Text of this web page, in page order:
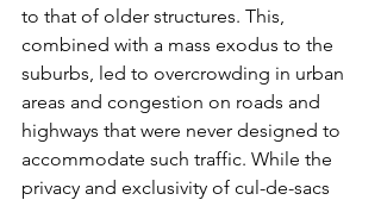
to that of older structures. This,
combined with a mass exodus to the
suburbs, led to overcrowding in urban
areas and congestion on roads and
highways that were never designed to
accommodate such traffic. While the
privacy and exclusivity of cul-de-sacs